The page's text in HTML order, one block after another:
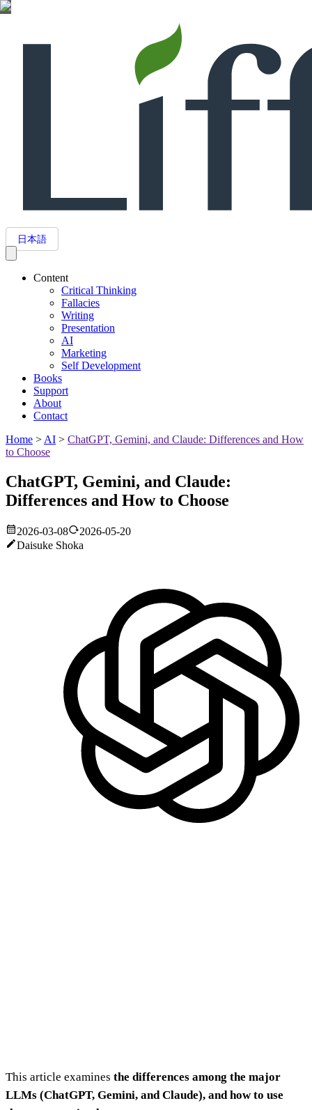
日本語
Content
Critical Thinking
Fallacies
Writing
Presentation
AI
Marketing
Self Development
Books
Support
About
Contact
Home > AI > ChatGPT, Gemini, and Claude: Differences and How
to Choose
ChatGPT, Gemini, and Claude:
Differences and How to Choose
2026-03-08
2026-05-20
Daisuke Shoka
This article examines the differences among the major
LLMs (ChatGPT, Gemini, and Claude), and how to use